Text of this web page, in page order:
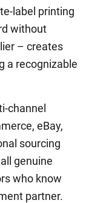
label printing
without
– creates
a recognizable
channel
eBay,
sourcing
genuine
who know
partner.